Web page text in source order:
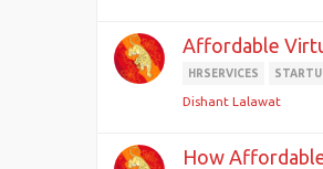
Affordable
HRSERVICES
Dishant Lalawat
How